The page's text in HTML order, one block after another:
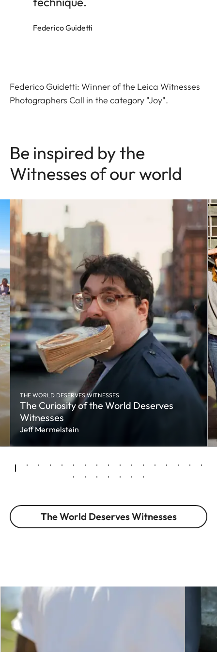
Federico Guidetti
Federico Guidetti: Winner of the Leica Witnesses
Photographers Call in the category "Joy".
Be inspired by the
Witnesses of our world
THE WORLD DESERVES WITNESSES
The Curiosity of the World Deserves
Witnesses
Jeff Mermelstein
The World Deserves Witnesses